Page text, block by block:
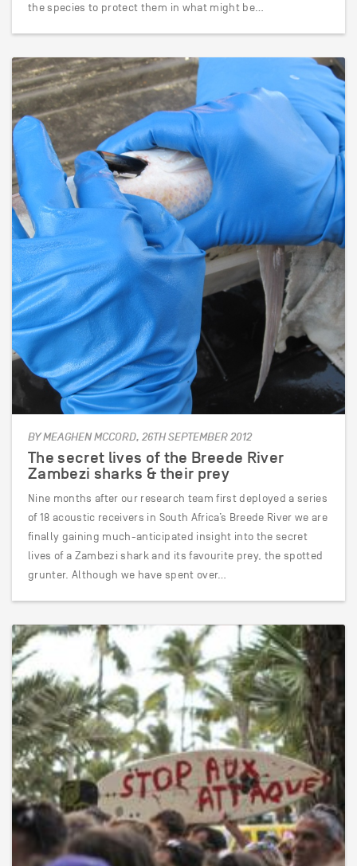
the species to protect them in what might be…
BY MEAGHEN MCCORD, 26TH SEPTEMBER 2012
The secret lives of the Breede River
Zambezi sharks & their prey
Nine months after our research team first deployed a series
of 18 acoustic receivers in South Africa’s Breede River we are
finally gaining much-anticipated insight into the secret
lives of a Zambezi shark and its favourite prey, the spotted
grunter. Although we have spent over…